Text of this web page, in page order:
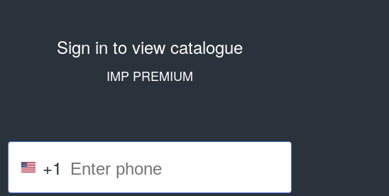
Sign in to view catalogue
IMP PREMIUM
+1